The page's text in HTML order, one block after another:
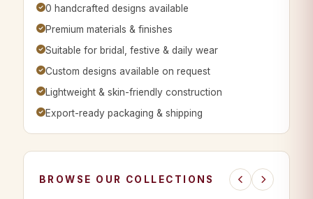
0 handcrafted designs available
Premium materials & finishes
Suitable for bridal, festive & daily wear
Custom designs available on request
Lightweight & skin-friendly construction
Export-ready packaging & shipping
BROWSE OUR COLLECTIONS